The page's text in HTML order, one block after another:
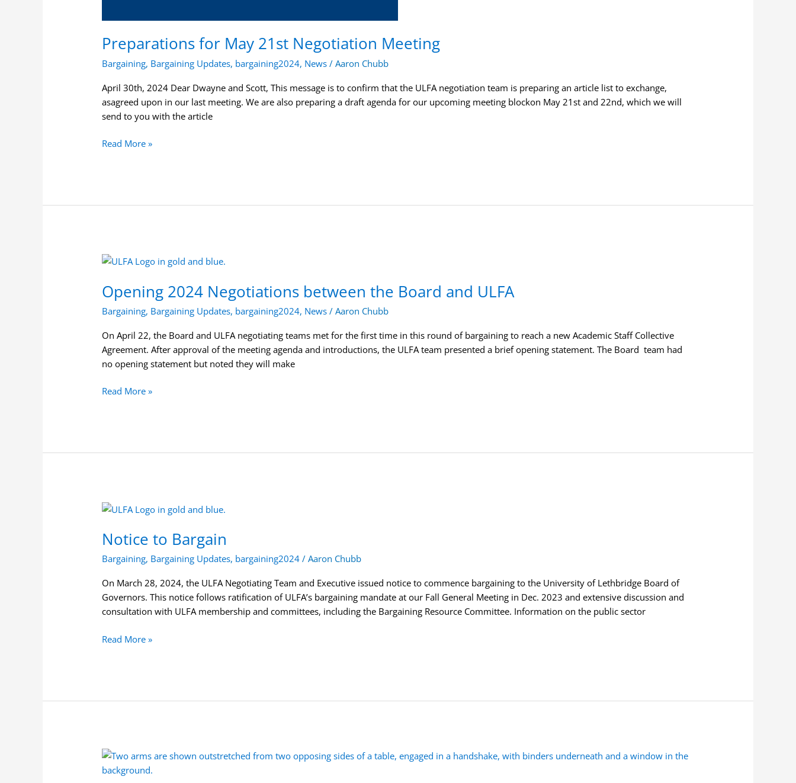
Preparations for May 21st Negotiation Meeting
Bargaining, Bargaining Updates, bargaining2024, News /Aaron Chubb
April 30th, 2024 Dear Dwayne and Scott, This message is to confirm that the ULFA negotiation team is preparing an article list to exchange,
asagreed upon in our last meeting. We are also preparing a draft agenda for our upcoming meeting blockon May 21st and 22nd, which we will
send to you with the article
Read More »
Opening 2024 Negotiations between the Board and ULFA
Bargaining, Bargaining Updates, bargaining2024, News /Aaron Chubb
On April 22, the Board and ULFA negotiating teams met for the first time in this round of bargaining to reach a new Academic Staff Collective
Agreement. After approval of the meeting agenda and introductions, the ULFA team presented a brief opening statement. The Board team had
no opening statement but noted they will make
Opening
Negotiations
between
the
Board
and
ULFA
Read More »
Notice to Bargain
Bargaining, Bargaining Updates, bargaining2024 /Aaron Chubb
On March 28, 2024, the ULFA Negotiating Team and Executive issued notice to commence bargaining to the University of Lethbridge Board of
Governors. This notice follows ratification of ULFA’s bargaining mandate at our Fall General Meeting in Dec. 2023 and extensive discussion and
consultation with ULFA membership and committees, including the Bargaining Resource Committee. Information on the public sector
Notice
Bargain
Read More »
Bargaining
Mandate